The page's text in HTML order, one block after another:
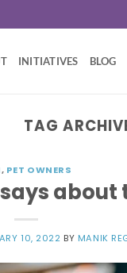
INITIATIVES BLOG
TAG
, PET OWNERS
says
10, 2022 BY MANIK